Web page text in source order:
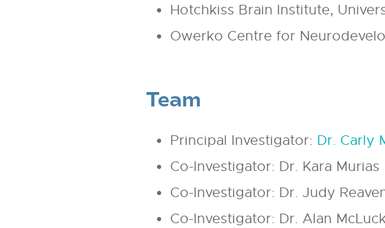
Hotchkiss Brain Institute,
Owerko Centre for
Team
Principal Investigator: Dr. Carly
Co-Investigator: Dr. Kara Murias
Co-Investigator: Dr. Judy
Co-Investigator: Dr. Alan